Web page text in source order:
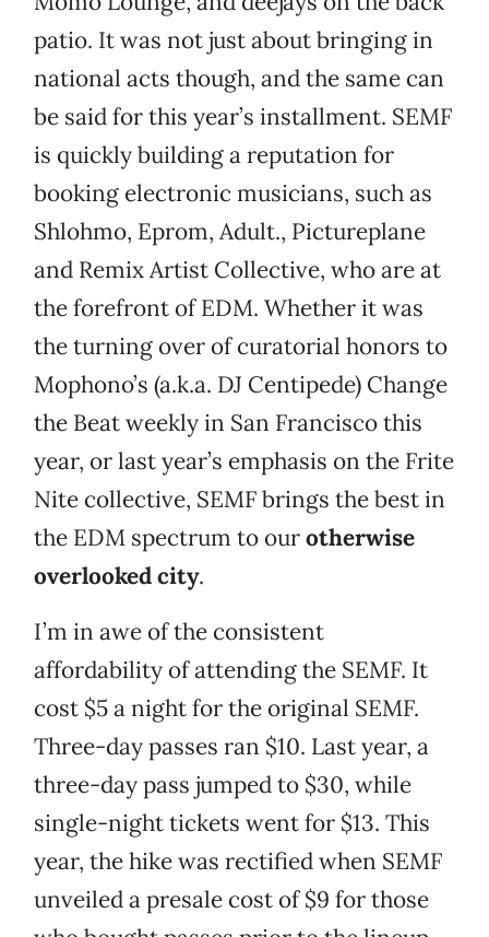
patio. It was not just about bringing in
national acts though, and the same can
be said for this year’s installment. SEMF
is quickly building a reputation for
booking electronic musicians, such as
Shlohmo, Eprom, Adult., Pictureplane
and Remix Artist Collective, who are at
the forefront of EDM. Whether it was
the turning over of curatorial honors to
Mophono’s (a.k.a. DJ Centipede) Change
the Beat weekly in San Francisco this
year, or last year’s emphasis on the Frite
Nite collective, SEMF brings the best in
the EDM spectrum to ourotherwise
overlooked city.
I’m in awe of the consistent
affordability of attending the SEMF. It
cost $5 a night for the original SEMF.
Three-day passes ran $10. Last year, a
three-day pass jumped to $30, while
single-night tickets went for $13. This
year, the hike was rectified when SEMF
unveiled a presale cost of $9 for those